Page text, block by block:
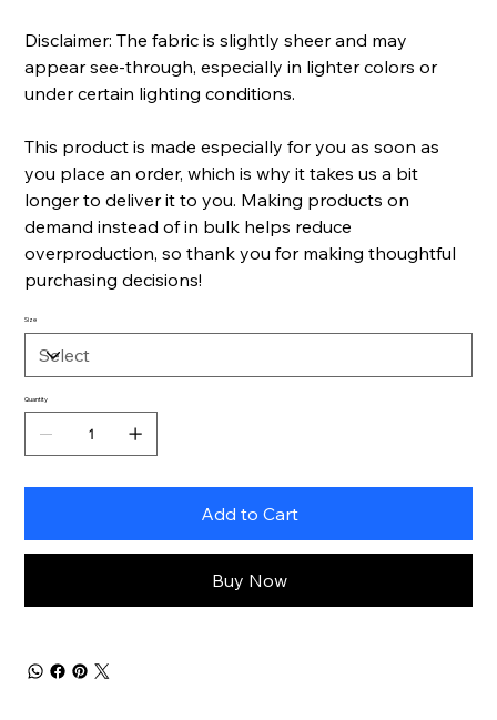
Disclaimer: The fabric is slightly sheer and may
appear see-through, especially in lighter colors or
under certain lighting conditions.
This product is made especially for you as soon as
you place an order, which is why it takes us a bit
longer to deliver it to you. Making products on
demand instead of in bulk helps reduce
overproduction, so thank you for making thoughtful
purchasing decisions!
Size
Quantity
Add to Cart
Buy Now